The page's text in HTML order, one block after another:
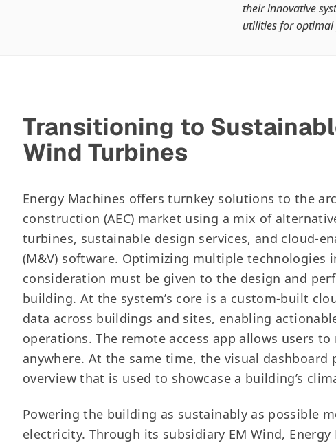
their innovative
utilities for optimal
Transitioning to
Wind Turbines
Energy Machines offers turnkey solutions to the
construction (AEC) market using a mix of
turbines, sustainable design services, and cloud-
(M&V) software. Optimizing multiple technologies
consideration must be given to the design and
building. At the system’s core is a custom-built
data across buildings and sites, enabling
operations. The remote access app allows users
anywhere. At the same time, the visual dashboard
overview that is used to showcase a building’s
Powering the building as sustainably as possible
electricity. Through its subsidiary EM Wind,